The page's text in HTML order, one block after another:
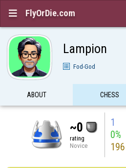
 FlyOrDie.com
Lampion
Fod-God
ABOUT CHESS
~0
rating
Novice
1
0%
196